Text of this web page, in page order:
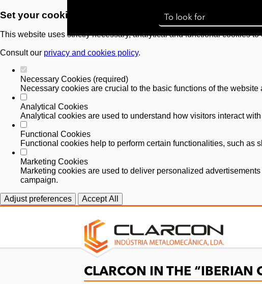
Set your cookie preferences for this website.
This website uses strictly necessary, analytical and functional cookies
Consult our privacy and cookies policy.
Necessary Cookies (required)
Necessary cookies are crucial to the basic functions of the
Analytical Cookies
Analytical cookies are used to understand how visitors interact
Functional Cookies
Functional cookies help to perform certain functionalities, such as
Marketing Cookies
Marketing cookies are used to deliver personalized
campaign.
Adjust preferences Accept All
CLARCON IN THE “IBERIAN